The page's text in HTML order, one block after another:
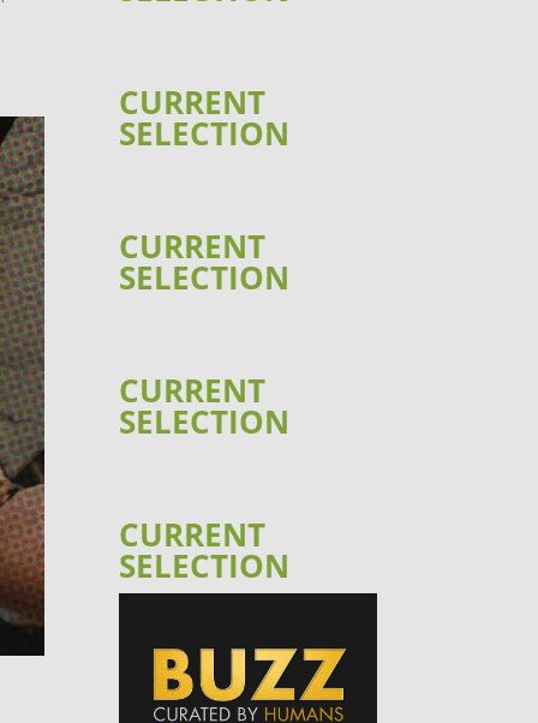
CURRENT
SELECTION
CURRENT
SELECTION
CURRENT
SELECTION
CURRENT
SELECTION